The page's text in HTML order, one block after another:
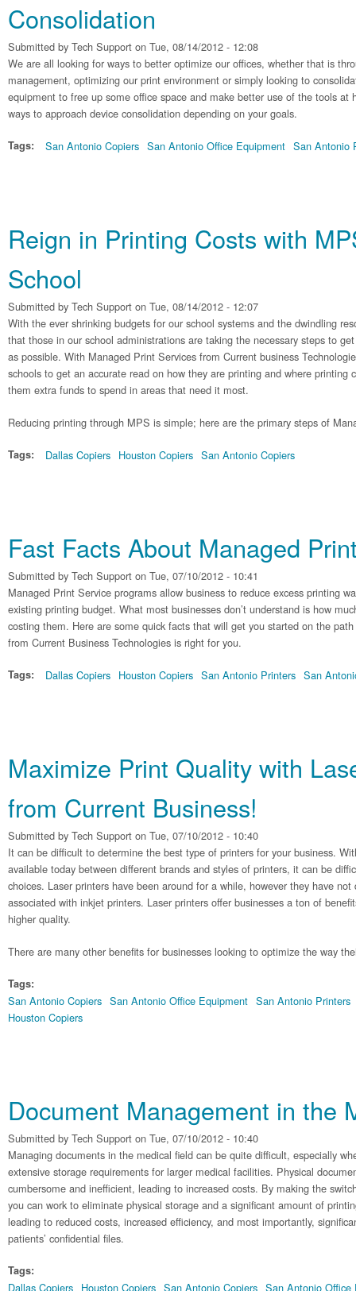
Consolidation
Submitted by Tech Support on Tue, 08/14/2012 - 12:08
We are all looking for ways to better optimize our offices, whether that is
management, optimizing our print environment or simply looking to
equipment to free up some office space and make better use of the tools at
ways to approach device consolidation depending on your goals.
Tags: San Antonio Copiers San Antonio Office Equipment San Antonio
Reign in Printing Costs with
School
Submitted by Tech Support on Tue, 08/14/2012 - 12:07
With the ever shrinking budgets for our school systems and the dwindling
that those in our school administrations are taking the necessary steps to
as possible. With Managed Print Services from Current business
schools to get an accurate read on how they are printing and where printing
them extra funds to spend in areas that need it most.
Reducing printing through MPS is simple; here are the primary steps of
Tags: Dallas Copiers Houston Copiers San Antonio Copiers
Fast Facts About Managed
Submitted by Tech Support on Tue, 07/10/2012 - 10:41
Managed Print Service programs allow business to reduce excess printing
existing printing budget. What most businesses don’t understand is how
costing them. Here are some quick facts that will get you started on the
from Current Business Technologies is right for you.
Tags: Dallas Copiers Houston Copiers San Antonio Printers San
Maximize Print Quality with
from Current Business!
Submitted by Tech Support on Tue, 07/10/2012 - 10:40
It can be difficult to determine the best type of printers for your business.
available today between different brands and styles of printers, it can be
choices. Laser printers have been around for a while, however they have
associated with inkjet printers. Laser printers offer businesses a ton of
higher quality.
There are many other benefits for businesses looking to optimize the way
Tags:
San Antonio Copiers San Antonio Office Equipment San Antonio Printers
Houston Copiers
Document Management in the
Submitted by Tech Support on Tue, 07/10/2012 - 10:40
Managing documents in the medical field can be quite difficult, especially
extensive storage requirements for larger medical facilities. Physical
cumbersome and inefficient, leading to increased costs. By making the
you can work to eliminate physical storage and a significant amount of
leading to reduced costs, increased efficiency, and most importantly,
patients’ confidential files.
Tags:
Dallas Copiers Houston Copiers San Antonio Copiers San Antonio Office